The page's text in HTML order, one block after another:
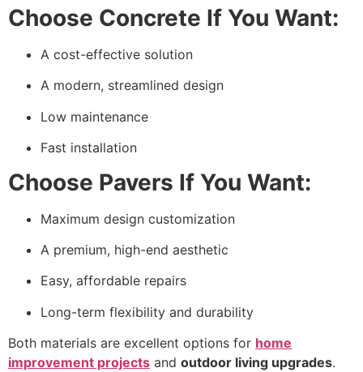
Choose Concrete If You Want:
A cost-effective solution
A modern, streamlined design
Low maintenance
Fast installation
Choose Pavers If You Want:
Maximum design customization
A premium, high-end aesthetic
Easy, affordable repairs
Long-term flexibility and durability
Both materials are excellent options for home
improvement projects and outdoor living upgrades.